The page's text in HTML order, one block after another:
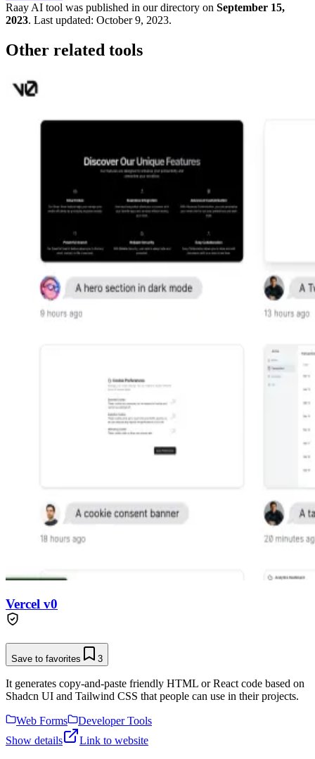
Raay AI tool was published in our directory on September 15,
2023. Last updated: October 9, 2023.
Other related tools
Vercel v0
Save to favorites 3
It generates copy-and-paste friendly HTML or React code based on
Shadcn UI and Tailwind CSS that people can use in their projects.
Web Forms
Developer Tools
Show details
Link to website